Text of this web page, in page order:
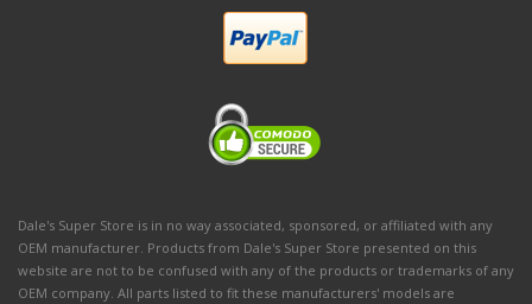
Dale's Super Store is in no way associated, sponsored, or affiliated with any
OEM manufacturer. Products from Dale's Super Store presented on this
website are not to be confused with any of the products or trademarks of any
OEM company. All parts listed to fit these manufacturers' models are